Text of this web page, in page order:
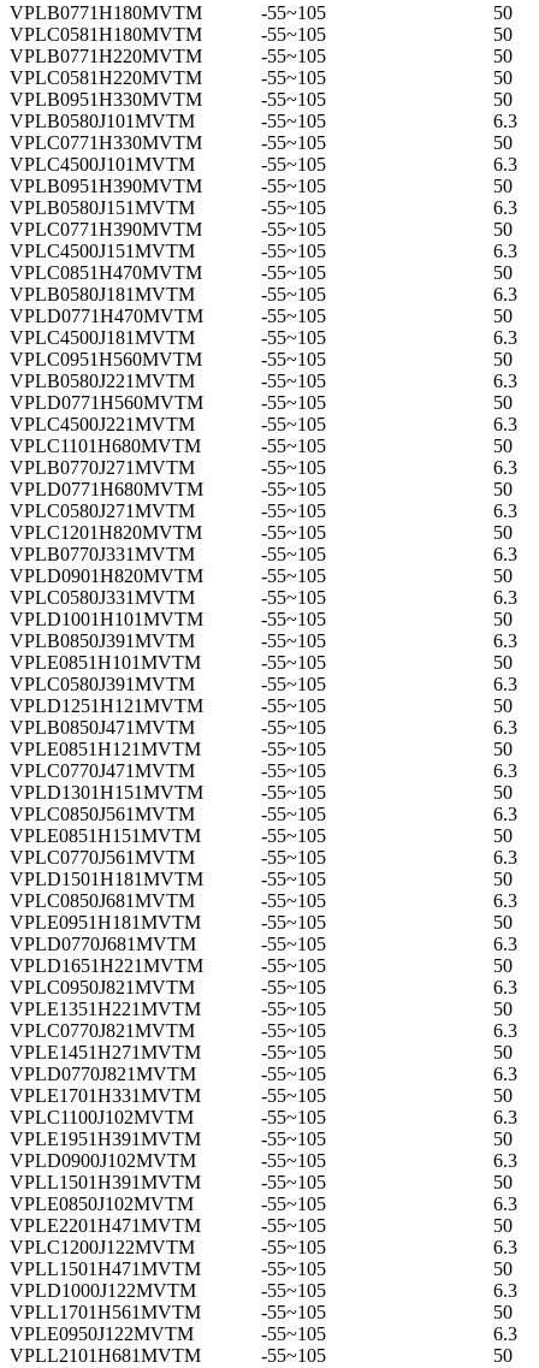
VPLB0771H180MVTM
-55~105
50
VPLC0581H180MVTM
-55~105
50
VPLB0771H220MVTM
-55~105
50
VPLC0581H220MVTM
-55~105
50
VPLB0951H330MVTM
-55~105
50
VPLB0580J101MVTM
-55~105
6.3
VPLC0771H330MVTM
-55~105
50
VPLC4500J101MVTM
-55~105
6.3
VPLB0951H390MVTM
-55~105
50
VPLB0580J151MVTM
-55~105
6.3
VPLC0771H390MVTM
-55~105
50
VPLC4500J151MVTM
-55~105
6.3
VPLC0851H470MVTM
-55~105
50
VPLB0580J181MVTM
-55~105
6.3
VPLD0771H470MVTM
-55~105
50
VPLC4500J181MVTM
-55~105
6.3
VPLC0951H560MVTM
-55~105
50
VPLB0580J221MVTM
-55~105
6.3
VPLD0771H560MVTM
-55~105
50
VPLC4500J221MVTM
-55~105
6.3
VPLC1101H680MVTM
-55~105
50
VPLB0770J271MVTM
-55~105
6.3
VPLD0771H680MVTM
-55~105
50
VPLC0580J271MVTM
-55~105
6.3
VPLC1201H820MVTM
-55~105
50
VPLB0770J331MVTM
-55~105
6.3
VPLD0901H820MVTM
-55~105
50
VPLC0580J331MVTM
-55~105
6.3
VPLD1001H101MVTM
-55~105
50
VPLB0850J391MVTM
-55~105
6.3
VPLE0851H101MVTM
-55~105
50
VPLC0580J391MVTM
-55~105
6.3
VPLD1251H121MVTM
-55~105
50
VPLB0850J471MVTM
-55~105
6.3
VPLE0851H121MVTM
-55~105
50
VPLC0770J471MVTM
-55~105
6.3
VPLD1301H151MVTM
-55~105
50
VPLC0850J561MVTM
-55~105
6.3
VPLE0851H151MVTM
-55~105
50
VPLC0770J561MVTM
-55~105
6.3
VPLD1501H181MVTM
-55~105
50
VPLC0850J681MVTM
-55~105
6.3
VPLE0951H181MVTM
-55~105
50
VPLD0770J681MVTM
-55~105
6.3
VPLD1651H221MVTM
-55~105
50
VPLC0950J821MVTM
-55~105
6.3
VPLE1351H221MVTM
-55~105
50
VPLC0770J821MVTM
-55~105
6.3
VPLE1451H271MVTM
-55~105
50
VPLD0770J821MVTM
-55~105
6.3
VPLE1701H331MVTM
-55~105
50
VPLC1100J102MVTM
-55~105
6.3
VPLE1951H391MVTM
-55~105
50
VPLD0900J102MVTM
-55~105
6.3
VPLL1501H391MVTM
-55~105
50
VPLE0850J102MVTM
-55~105
6.3
VPLE2201H471MVTM
-55~105
50
VPLC1200J122MVTM
-55~105
6.3
VPLL1501H471MVTM
-55~105
50
VPLD1000J122MVTM
-55~105
6.3
VPLL1701H561MVTM
-55~105
50
VPLE0950J122MVTM
-55~105
6.3
VPLL2101H681MVTM
-55~105
50